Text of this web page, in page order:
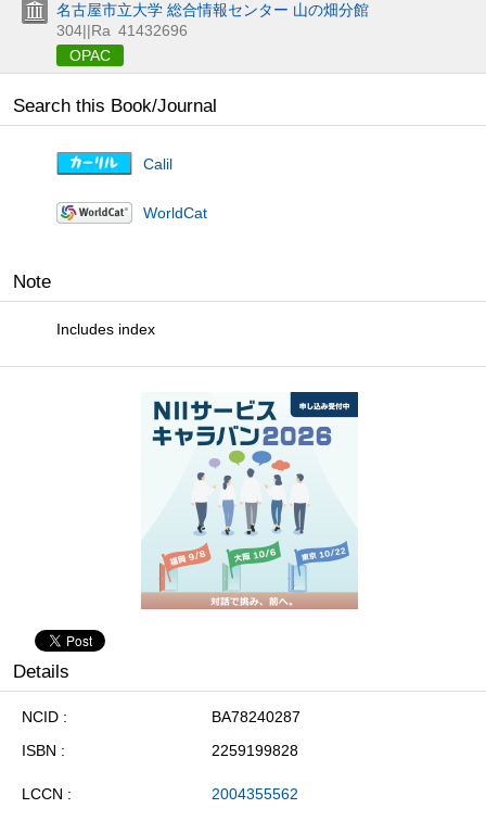
名古屋市立大学 総合情報センター 山の畑分館
304||Ra 41432696
OPAC
Search this Book/Journal
Calil
WorldCat
Note
Includes index
Details
NCID
BA78240287
ISBN
2259199828
LCCN 2004355562